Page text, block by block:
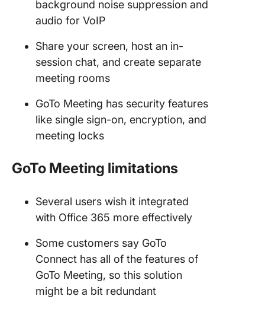
background noise suppression and
audio for VoIP
Share your screen, host an in-
session chat, and create separate
meeting rooms
GoTo Meeting has security features
like single sign-on, encryption, and
meeting locks
GoTo Meeting limitations
Several users wish it integrated
with Office 365 more effectively
Some customers say GoTo
Connect has all of the features of
GoTo Meeting, so this solution
might be a bit redundant